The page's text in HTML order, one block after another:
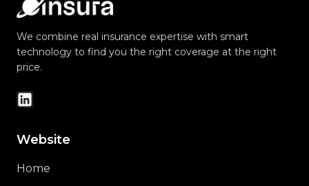
We combine real insurance expertise with smart
technology to find you the right coverage at the right
price.
Website
Home